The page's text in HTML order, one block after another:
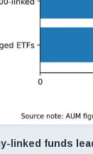
linked funds